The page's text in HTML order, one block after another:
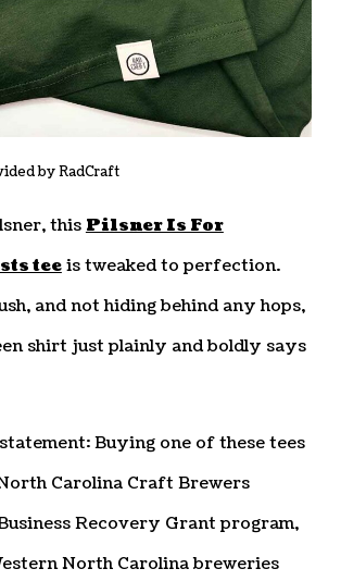
by RadCraft
thisPilsner Is For
teeis tweaked to perfection.
and not hiding behind any hops,
shirt just plainly and boldly says
Buying one of these tees
Carolina Craft Brewers
Recovery Grant program,
North Carolina breweries